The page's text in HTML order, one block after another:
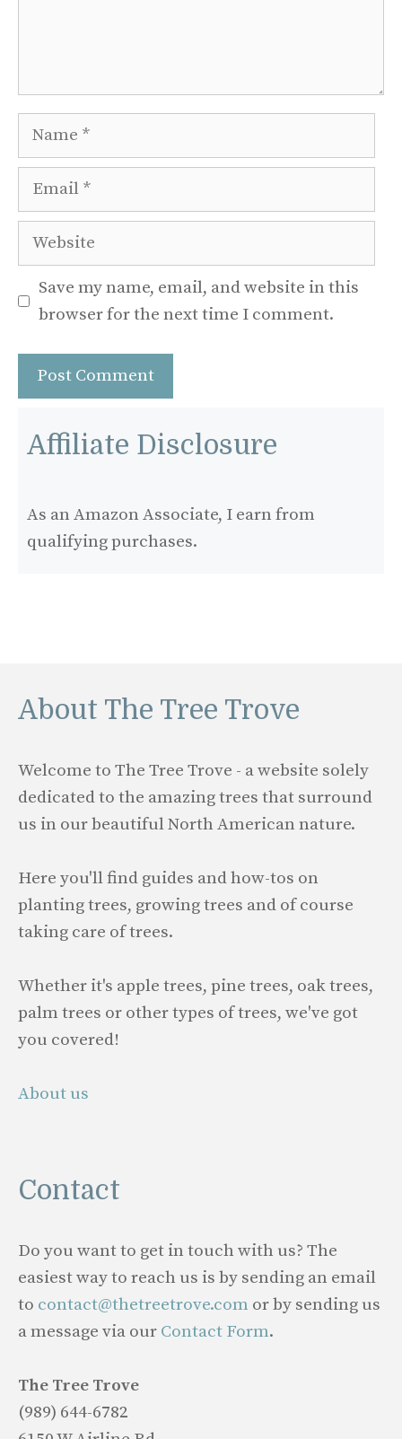
Name
Email
Website
Save my name, email, and website in this
browser for the next time I comment.
Affiliate Disclosure
As an Amazon Associate, I earn from
qualifying purchases.
About The Tree Trove
Welcome to The Tree Trove - a website solely
dedicated to the amazing trees that surround
us in our beautiful North American nature.
Here you'll find guides and how-tos on
planting trees, growing trees and of course
taking care of trees.
Whether it's apple trees, pine trees, oak trees,
palm trees or other types of trees, we've got
you covered!
About us
Contact
Do you want to get in touch with us? The
easiest way to reach us is by sending an email
to contact@thetreetrove.com or by sending us
a message via our Contact Form.
The Tree Trove
(989) 644-6782